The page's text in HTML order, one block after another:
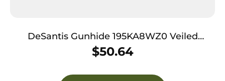
DeSantis Gunhide 195KA8WZ0 Veiled
Springfield Prodigy w/wo Red Dot Fits 4.25-5″
Barrel Right Hand
$50.64